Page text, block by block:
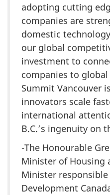
adopting cutting
companies are
domestic
our global
investment to
companies to
Summit Vancouver
innovators scale
international
B.C.’s ingenuity on
-The Honourable
Minister of Housing
Minister
Development